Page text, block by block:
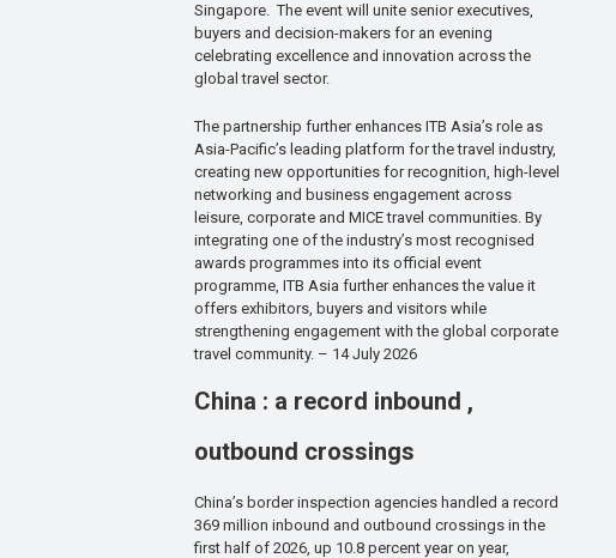
Singapore. The event will unite senior executives,
buyers and decision-makers for an evening
celebrating excellence and innovation across the
global travel sector.
The partnership further enhances ITB Asia’s role as
Asia-Pacific’s leading platform for the travel industry,
creating new opportunities for recognition, high-level
networking and business engagement across
leisure, corporate and MICE travel communities. By
integrating one of the industry’s most recognised
awards programmes into its official event
programme, ITB Asia further enhances the value it
offers exhibitors, buyers and visitors while
strengthening engagement with the global corporate
travel community. – 14 July 2026
China : a record inbound ,
outbound crossings
China’s border inspection agencies handled a record
369 million inbound and outbound crossings in the
first half of 2026, up 10.8 percent year on year,